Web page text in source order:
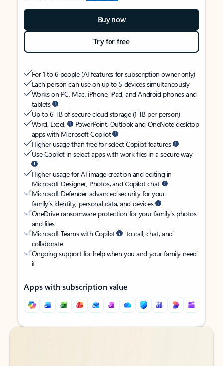
Buy now
Try for free
For 1 to 6 people (AI features for subscription owner only)
Each person can use on up to 5 devices simultaneously
Works on PC, Mac, iPhone, iPad, and Android phones and
tablets
Up to 6 TB of secure cloud storage (1 TB per person)
Word, Excel,
PowerPoint, Outlook and OneNote desktop
apps with Microsoft Copilot
Higher usage than free for select Copilot features
Use Copilot in select apps with work files in a secure way
Higher usage for AI image creation and editing in
Microsoft Designer, Photos, and Copilot chat
Microsoft Defender advanced security for your
family’s identity, personal data, and devices
OneDrive ransomware protection for your family’s photos
and files
Microsoft Teams with Copilot
to call, chat, and
collaborate
Ongoing support for help when you and your family need
it
Apps with subscription value
Back to tabs
Back to tabs